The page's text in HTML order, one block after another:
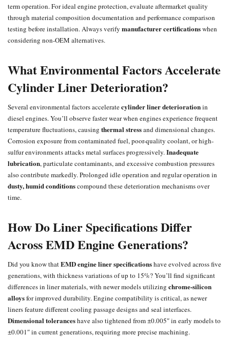
term operation. For ideal engine protection, evaluate aftermarket quality
through material composition documentation and performance comparison
testing before installation. Always verify manufacturer certificationswhen
considering non-OEM alternatives.
What Environmental Factors Accelerate
Cylinder Liner Deterioration?
Several environmental factors acceleratecylinder liner deteriorationin
diesel engines. You’ll observe faster wear when engines experience frequent
temperature fluctuations, causing thermal stressand dimensional changes.
Corrosion exposure from contaminated fuel, poor-quality coolant, or high-
sulfur environments attacks metal surfaces progressively. Inadequate
lubrication, particulate contaminants, and excessive combustion pressures
also contribute markedly. Prolonged idle operation and regular operation in
dusty, humid conditionscompound these deterioration mechanisms over
time.
How Do Liner Specifications Differ
Across EMD Engine Generations?
Did you know thatEMD engine liner specificationshave evolved across five
generations, with thickness variations of up to 15%? You’ll find significant
differences in liner materials, with newer models utilizing chrome-silicon
alloysfor improved durability. Engine compatibility is critical, as newer
liners feature different cooling passage designs and seal interfaces.
Dimensional toleranceshave also tightened from ±0.005″ in early models to
±0.001″ in current generations, requiring more precise machining.